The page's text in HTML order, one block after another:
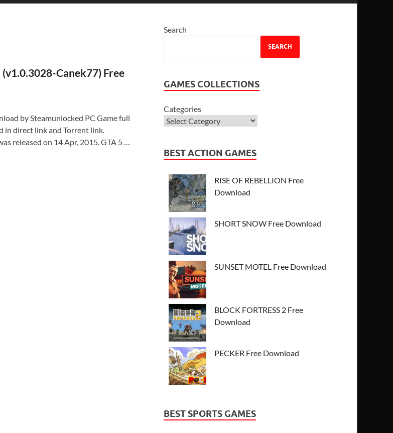
(v1.0.3028-Canek77) Free
by Steamunlocked PC Game full
direct link and Torrent link.
released on 14 Apr, 2015. GTA 5 …
Search
SEARCH
GAMES COLLECTIONS
Categories
BEST ACTION GAMES
RISE OF REBELLION Free
Download
SHORT SNOW Free Download
SUNSET MOTEL Free Download
BLOCK FORTRESS 2 Free
Download
PECKER Free Download
BEST SPORTS GAMES